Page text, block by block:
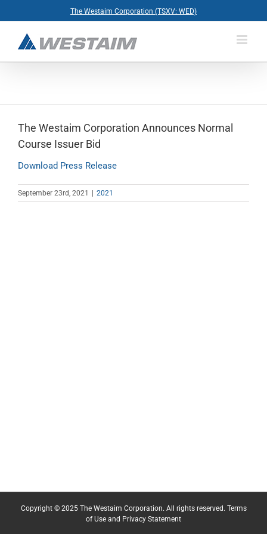
to
content
The Westaim Corporation (TSXV: WED)
The Westaim Corporation Announces Normal
Course Issuer Bid
Download Press Release
September 23rd, 2021 2021
Copyright © 2025 The Westaim Corporation. All rights reserved. Terms
of Use and Privacy Statement